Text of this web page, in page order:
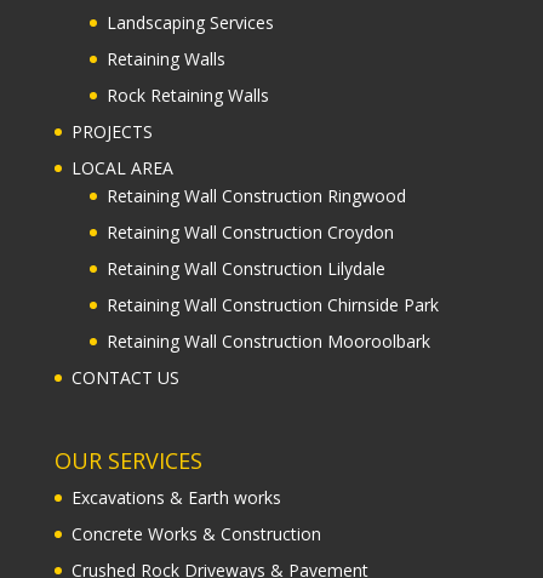
Landscaping Services
Retaining Walls
Rock Retaining Walls
PROJECTS
LOCAL AREA
Retaining Wall Construction Ringwood
Retaining Wall Construction Croydon
Retaining Wall Construction Lilydale
Retaining Wall Construction Chirnside Park
Retaining Wall Construction Mooroolbark
CONTACT US
OUR SERVICES
Excavations & Earth works
Concrete Works & Construction
Crushed Rock Driveways & Pavement